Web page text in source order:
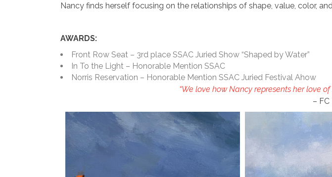
Nancy finds herself focusing on the relationships of shape, value, color,
AWARDS:
Front Row Seat – 3rd place SSAC Juried Show “Shaped by Water”
In To the Light – Honorable Mention SSAC
Norris Reservation – Honorable Mention SSAC Juried Festival Ahow
“We love how Nancy represents her love
– FC